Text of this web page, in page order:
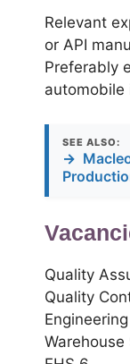
Relevant
or API
Preferably
automobile
SEE ALSO:
→
Quality
Quality
Warehouse